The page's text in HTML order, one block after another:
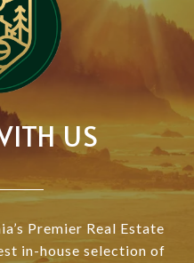
US
Premier Real Estate
in-house selection of